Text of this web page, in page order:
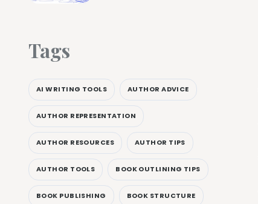
Tags
AI WRITING TOOLS AUTHOR ADVICE
AUTHOR REPRESENTATION
AUTHOR RESOURCES AUTHOR TIPS
AUTHOR TOOLS BOOK OUTLINING TIPS
BOOK PUBLISHING BOOK STRUCTURE